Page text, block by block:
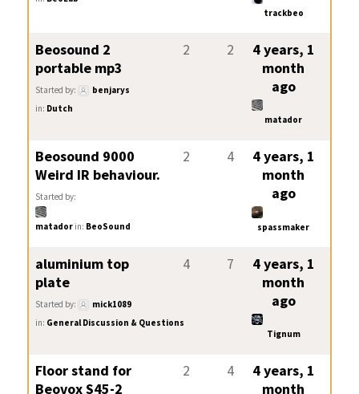
trackbeo
Beosound 2
portable mp3
Started by:
benjarys
in: Dutch
2 2
4 years, 1
month
ago
matador
Beosound 9000
Weird IR behaviour.
Started by:
matador in: BeoSound
2 4
4 years, 1
month
ago
spassmaker
aluminium top
plate
Started by:
mick1089
in: General Discussion & Questions
4 7
4 years, 1
month
ago
Tignum
Floor stand for
Beovox S45-2
2 4
4 years, 1
month